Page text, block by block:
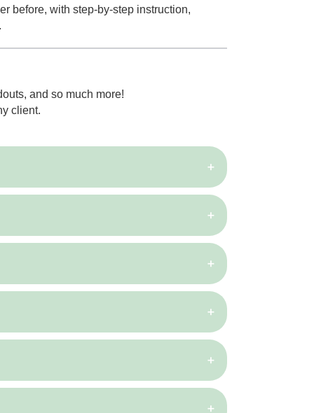
before, with step-by-step instruction,
and so much more!
client.